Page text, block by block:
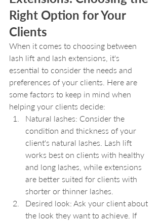
Right Option for Your
Clients
When it comes to choosing between
lash lift and lash extensions, it's
essential to consider the needs and
preferences of your clients. Here are
some factors to keep in mind when
helping your clients decide:
Natural lashes: Consider the
condition and thickness of your
client's natural lashes. Lash lift
works best on clients with healthy
and long lashes, while extensions
are better suited for clients with
shorter or thinner lashes.
Desired look: Ask your client about
the look they want to achieve. If